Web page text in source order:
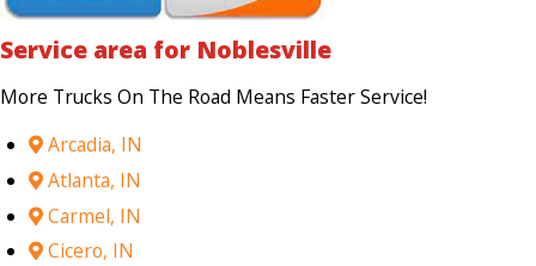
Service area for Noblesville
More Trucks On The Road Means Faster Service!
Arcadia, IN
Atlanta, IN
Carmel, IN
Cicero, IN